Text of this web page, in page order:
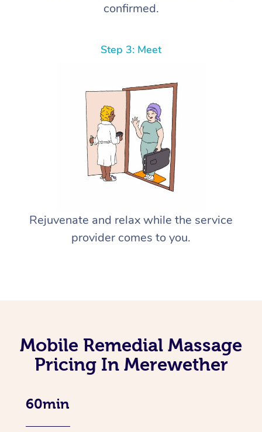
confirmed.
Step 3: Meet
Rejuvenate and relax while the service
provider comes to you.
Mobile Remedial Massage
Pricing In Merewether
60min